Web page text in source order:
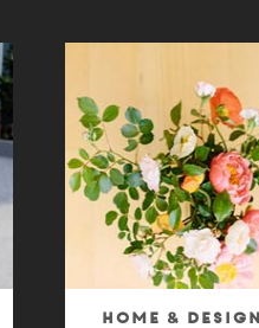
Home & Design